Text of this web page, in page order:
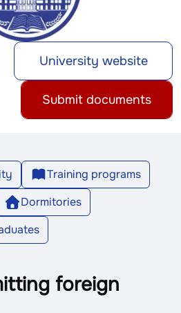
University website
Submit documents
Training programs
Dormitories
foreign